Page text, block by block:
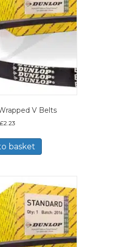
V Belts
£2.23
basket